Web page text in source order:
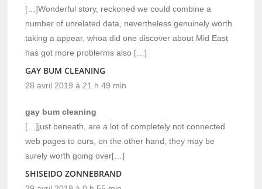
[…]Wonderful story, reckoned we could combine a
number of unrelated data, nevertheless genuinely worth
taking a appear, whoa did one discover about Mid East
has got more problerms also […]
GAY BUM CLEANING
28 avril 2019 à 21 h 49 min
gay bum cleaning
[…]just beneath, are a lot of completely not connected
web pages to ours, on the other hand, they may be
surely worth going over[…]
SHISEIDO ZONNEBRAND